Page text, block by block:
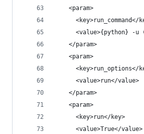
    <param>
<key>run_command</
<value>{python} -u
    </param>
    <param>
<key>run_options</
      <value>run</value>
    </param>
    <param>
      <key>run</key>
      <value>True</value>